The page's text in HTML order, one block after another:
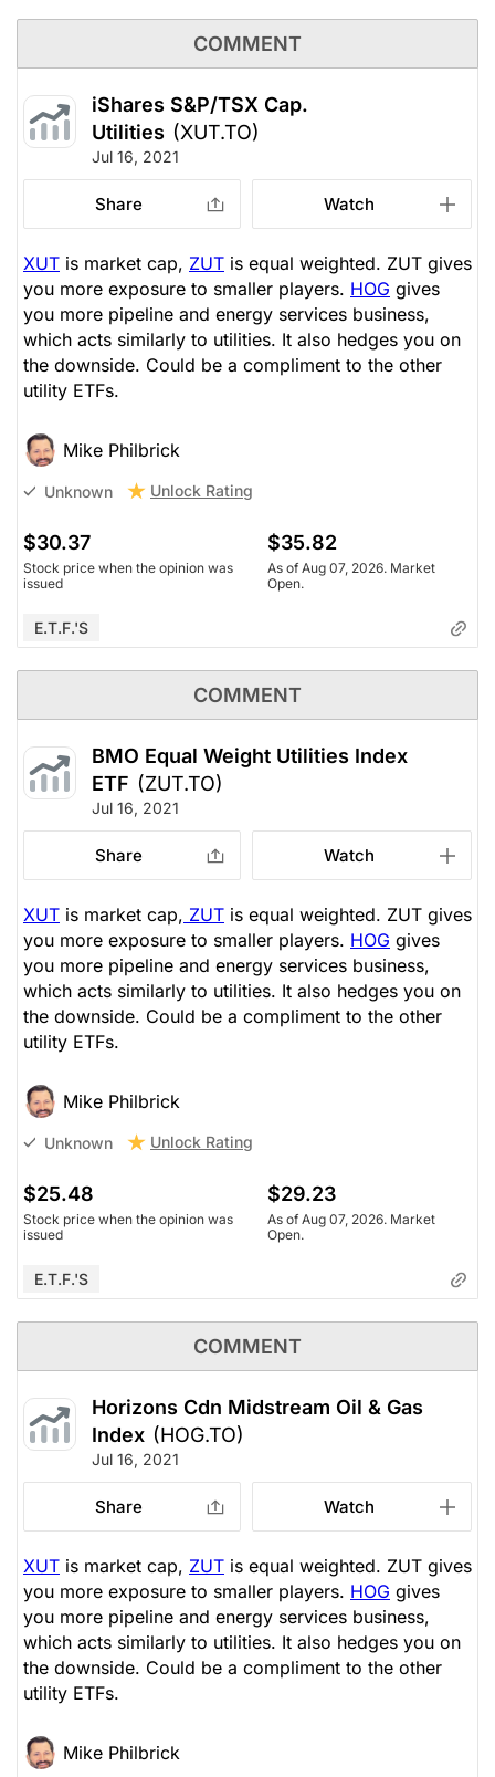
COMMENT
iShares S&P/TSX Cap.
Utilities (XUT.TO)
Jul 16, 2021
Share Watch
XUT is market cap, ZUT is equal weighted. ZUT gives
you more exposure to smaller players. HOG gives
you more pipeline and energy services business,
which acts similarly to utilities. It also hedges you on
the downside. Could be a compliment to the other
utility ETFs.
Mike Philbrick
Unknown Unlock Rating
$30.37
Stock price when the opinion was
issued
$35.82
As of Aug 07, 2026. Market
Open.
E.T.F.'s
COMMENT
BMO Equal Weight Utilities Index
ETF (ZUT.TO)
Jul 16, 2021
Share Watch
XUT is market cap, ZUT is equal weighted. ZUT gives
you more exposure to smaller players. HOG gives
you more pipeline and energy services business,
which acts similarly to utilities. It also hedges you on
the downside. Could be a compliment to the other
utility ETFs.
Mike Philbrick
Unknown Unlock Rating
$25.48
Stock price when the opinion was
issued
$29.23
As of Aug 07, 2026. Market
Open.
E.T.F.'s
COMMENT
Horizons Cdn Midstream Oil & Gas
Index (HOG.TO)
Jul 16, 2021
Share Watch
XUT is market cap, ZUT is equal weighted. ZUT gives
you more exposure to smaller players. HOG gives
you more pipeline and energy services business,
which acts similarly to utilities. It also hedges you on
the downside. Could be a compliment to the other
utility ETFs.
Mike Philbrick